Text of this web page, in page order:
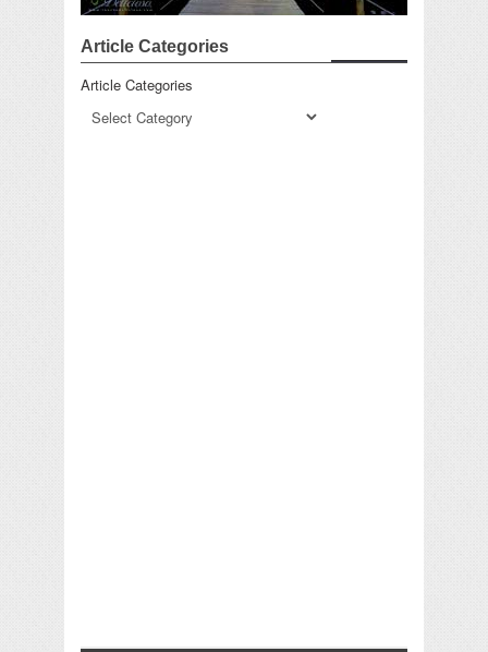
Article Categories
Article Categories